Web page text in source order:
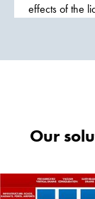
effects of the
Our